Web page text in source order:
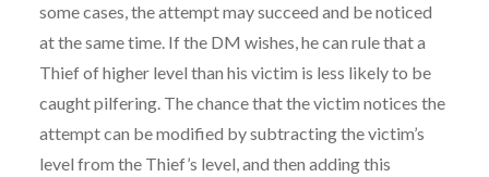
some cases, the attempt may succeed and be noticed
at the same time. If the DM wishes, he can rule that a
Thief of higher level than his victim is less likely to be
caught pilfering. The chance that the victim notices the
attempt can be modified by subtracting the victim’s
level from the Thief’s level, and then adding this